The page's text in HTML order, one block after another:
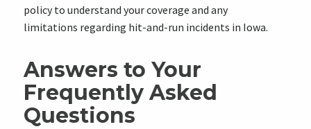
policy to understand your coverage and any
limitations regarding hit-and-run incidents in Iowa.
Answers to Your
Frequently Asked
Questions